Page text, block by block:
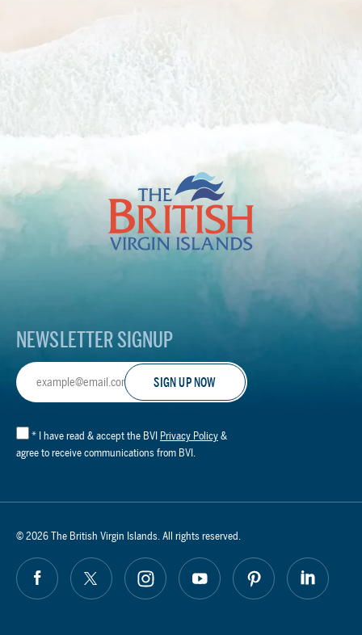
The
British
Islands
Footer
NEWSLETTER SIGNUP
Email
Address
* I have read & accept the BVI Privacy Policy &
agree to receive communications from BVI.
© 2026 The British Virgin Islands. All rights reserved.